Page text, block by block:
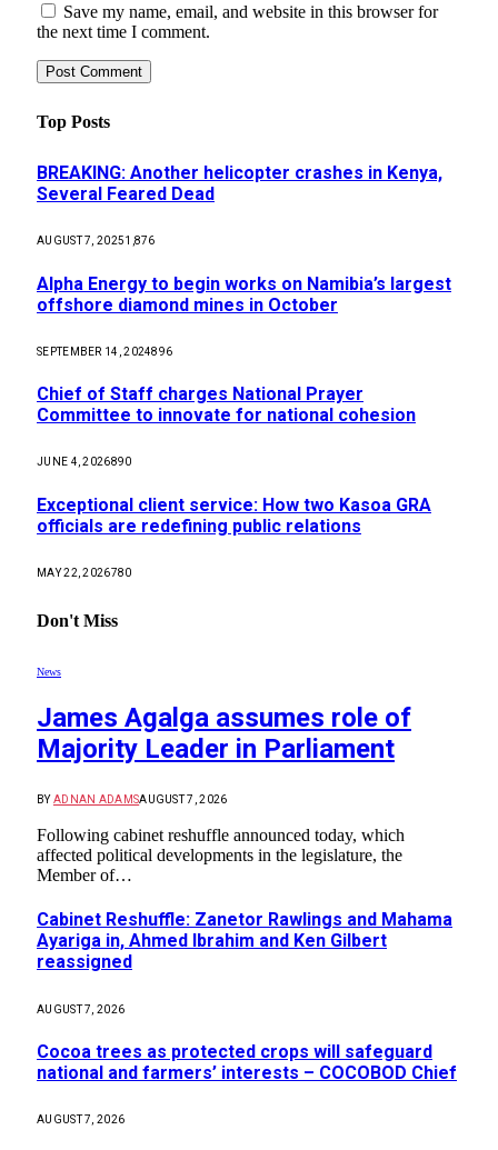
Save my name, email, and website in this browser for
the next time I comment.
Top Posts
BREAKING: Another helicopter crashes in Kenya,
Several Feared Dead
AUGUST 7, 20251,876
Alpha Energy to begin works on Namibia’s largest
offshore diamond mines in October
SEPTEMBER 14, 2024896
Chief of Staff charges National Prayer
Committee to innovate for national cohesion
JUNE 4, 2026890
Exceptional client service: How two Kasoa GRA
officials are redefining public relations
MAY 22, 2026780
Don't Miss
News
James Agalga assumes role of
Majority Leader in Parliament
BY ADNAN ADAMSAUGUST 7, 2026
Following cabinet reshuffle announced today, which
affected political developments in the legislature, the
Member of…
Cabinet Reshuffle: Zanetor Rawlings and Mahama
Ayariga in, Ahmed Ibrahim and Ken Gilbert
reassigned
AUGUST 7, 2026
Cocoa trees as protected crops will safeguard
national and farmers’ interests – COCOBOD Chief
AUGUST 7, 2026